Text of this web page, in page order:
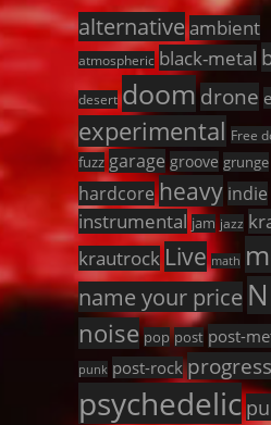
alternative ambient
atmospheric black-metal
desert doom drone
experimental Free
fuzz garage groove grunge
hardcore heavy indie
instrumental jam jazz
krautrock Live math
name your price
noise pop post post-
punk post-rock
psychedelic